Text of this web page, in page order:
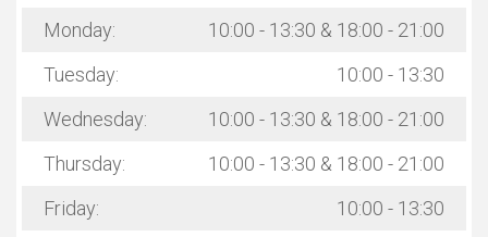
Monday:
10:00 - 13:30 & 18:00 - 21:00
Tuesday:
10:00 - 13:30
Wednesday:
10:00 - 13:30 & 18:00 - 21:00
Thursday:
10:00 - 13:30 & 18:00 - 21:00
Friday:
10:00 - 13:30